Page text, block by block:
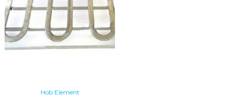
Hob Element